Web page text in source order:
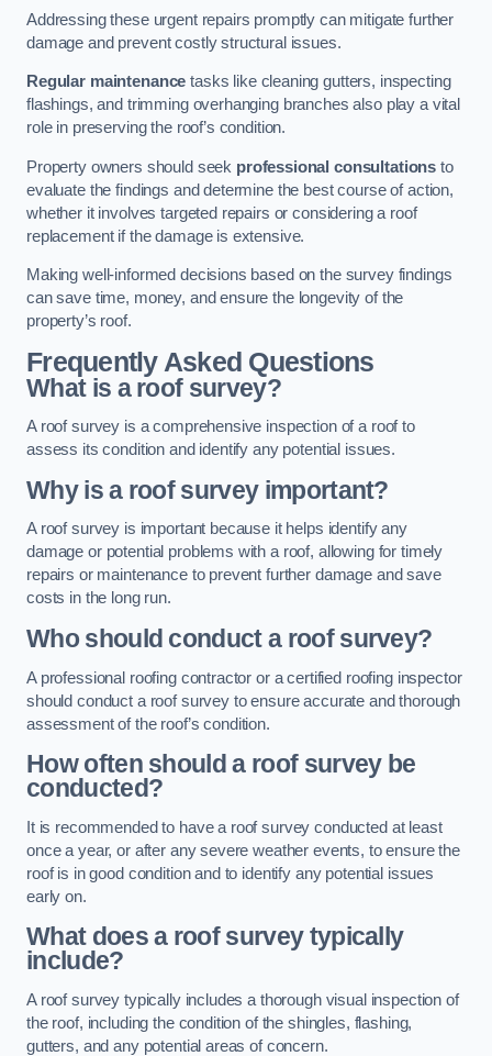
Addressing these urgent repairs promptly can mitigate further
damage and prevent costly structural issues.
Regular maintenance tasks like cleaning gutters, inspecting
flashings, and trimming overhanging branches also play a vital
role in preserving the roof’s condition.
Property owners should seek professional consultations to
evaluate the findings and determine the best course of action,
whether it involves targeted repairs or considering a roof
replacement if the damage is extensive.
Making well-informed decisions based on the survey findings
can save time, money, and ensure the longevity of the
property’s roof.
Frequently Asked Questions
What is a roof survey?
A roof survey is a comprehensive inspection of a roof to
assess its condition and identify any potential issues.
Why is a roof survey important?
A roof survey is important because it helps identify any
damage or potential problems with a roof, allowing for timely
repairs or maintenance to prevent further damage and save
costs in the long run.
Who should conduct a roof survey?
A professional roofing contractor or a certified roofing inspector
should conduct a roof survey to ensure accurate and thorough
assessment of the roof’s condition.
How often should a roof survey be
conducted?
It is recommended to have a roof survey conducted at least
once a year, or after any severe weather events, to ensure the
roof is in good condition and to identify any potential issues
early on.
What does a roof survey typically
include?
A roof survey typically includes a thorough visual inspection of
the roof, including the condition of the shingles, flashing,
gutters, and any potential areas of concern.